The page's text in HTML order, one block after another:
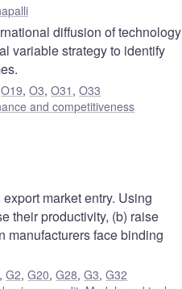
diffusion of technology
variable strategy to identify
O19,O3,O31 ,O33
and competitiveness
market entry. Using
their productivity, (b) raise
manufacturers face binding
,G2,G20,G28,G3,G32